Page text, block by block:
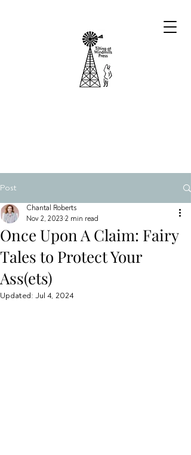
Post
Once Upon A Claim: Fairy
Tales to Protect Your
Ass(ets)
Chantal Roberts
Nov 2, 2023 2 min read
Updated: Jul 4, 2024